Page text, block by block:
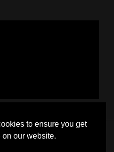
to ensure you get
our website.